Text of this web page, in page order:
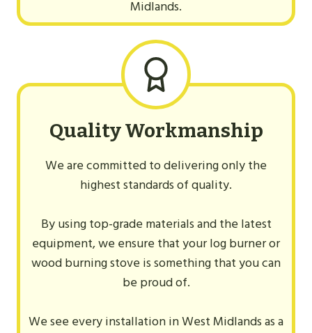
Midlands.
Quality Workmanship
We are committed to delivering only the
highest standards of quality.
By using top-grade materials and the latest
equipment, we ensure that your log burner or
wood burning stove is something that you can
be proud of.
We see every installation in West Midlands as a